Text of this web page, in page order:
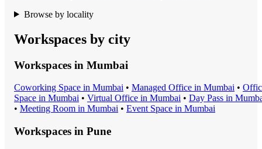
Browse by locality
Workspaces by city
Workspaces in Mumbai
Coworking Space in Mumbai • Managed Office in Mumbai •
Space in Mumbai • Virtual Office in Mumbai • Day Pass in
• Meeting Room in Mumbai • Event Space in Mumbai
Workspaces in Pune